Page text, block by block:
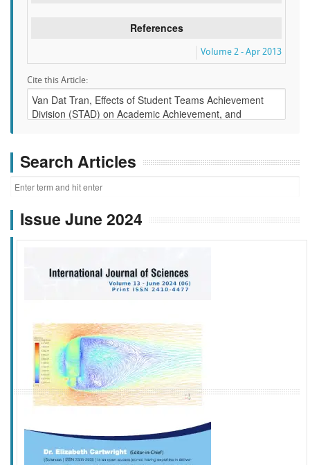
References
Volume 2 - Apr 2013
Cite this Article:
Search Articles
Issue June 2024
f k g l